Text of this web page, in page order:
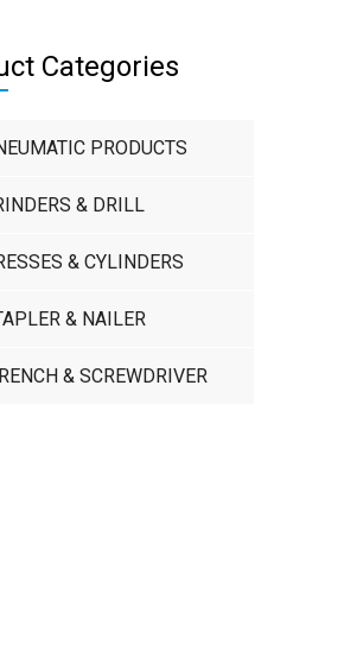
Categories
PRODUCTS
& DRILL
& CYLINDERS
& NAILER
& SCREWDRIVER